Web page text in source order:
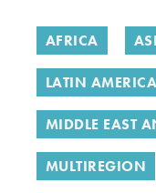
AFRICA
LATIN
MIDDLE EAST
MULTIREGION